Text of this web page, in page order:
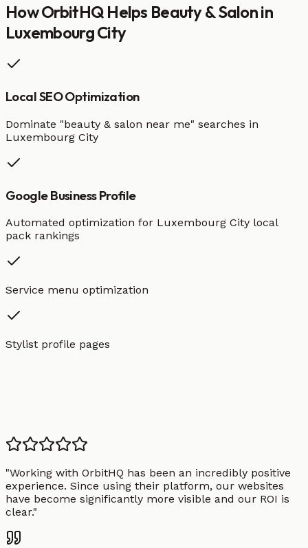
How OrbitHQ Helps Beauty & Salonin
Luxembourg City
Local SEO Optimization
Dominate "beauty & salon near me" searches in
Luxembourg City
Google Business Profile
Automated optimization for Luxembourg City local
pack rankings
Service menu optimization
Stylist profile pages
"Working with OrbitHQ has been an incredibly positive
experience. Since using their platform, our websites
have become significantly more visible and our ROI is
clear."